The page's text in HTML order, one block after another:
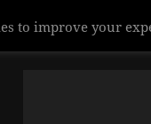
to improve your